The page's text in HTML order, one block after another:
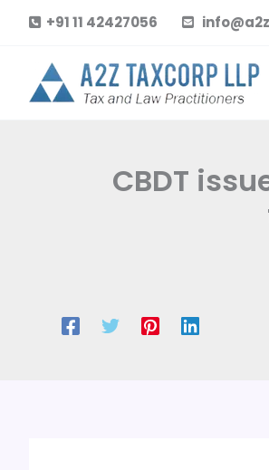
content
+91 11 42427056
CBDT